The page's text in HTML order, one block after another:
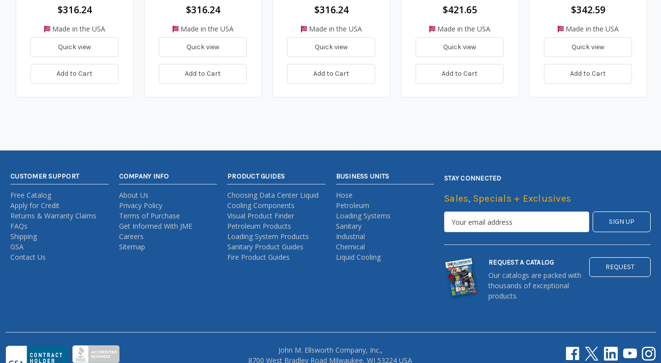
$316.24
Made in the USA
Quick view
Add to Cart
$316.24
Made in the USA
Quick view
Add to Cart
$316.24
Made in the USA
Quick view
Add to Cart
$421.65
Made in the USA
Quick view
Add to Cart
$342.59
Made in the USA
Quick view
Add to Cart
CUSTOMER SUPPORT
Free Catalog
Apply for Credit
Returns & Warranty Claims
FAQs
Shipping
GSA
Contact Us
COMPANY INFO
About Us
Privacy Policy
Terms of Purchase
Get Informed With JME
Careers
Sitemap
PRODUCT GUIDES
Choosing Data Center Liquid
Cooling Components
Visual Product Finder
Petroleum Products
Loading System Products
Sanitary Product Guides
Fire Product Guides
BUSINESS UNITS
Hose
Petroleum
Loading Systems
Sanitary
Industrial
Chemical
Liquid Cooling
STAY CONNECTED
Sales, Specials + Exclusives
REQUEST A CATALOG
Our catalogs are packed with
thousands of exceptional
products.
REQUEST
John M. Ellsworth Company, Inc.,
8700 West Bradley Road Milwaukee, WI 53224 USA